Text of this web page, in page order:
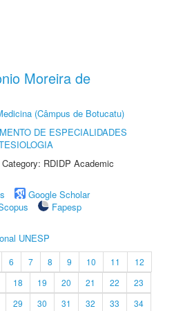
Moreira de
(Câmpus de Botucatu)
DE ESPECIALIDADES
RDIDP Academic
Google Scholar
Fapesp
UNESP
6 7 8 9 10 11
12
18 19 20 21 22
23
29 30 31 32 33
34